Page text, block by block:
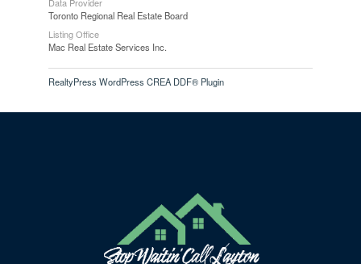
Data Provider
Toronto Regional Real Estate Board
Listing Office
Mac Real Estate Services Inc.
RealtyPress WordPress CREA DDF® Plugin